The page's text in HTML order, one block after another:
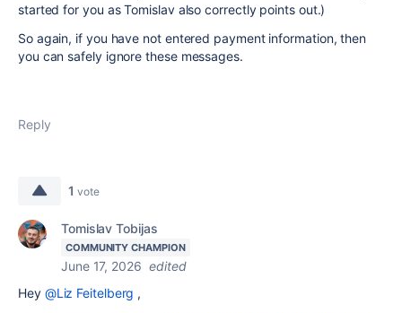
started for you as Tomislav also correctly points out.)
So again, if you have not entered payment information, then
you can safely ignore these messages.
Reply
1 vote
Tomislav Tobijas
COMMUNITY CHAMPION
June 17, 2026 edited
Hey @Liz Feitelberg ,